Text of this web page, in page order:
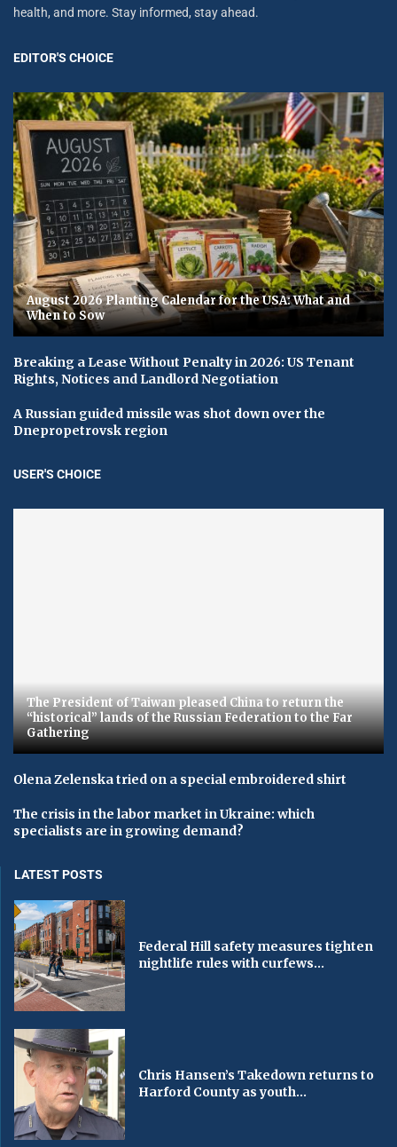
health, and more. Stay informed, stay ahead.
EDITOR'S CHOICE
August 2026 Planting Calendar for the USA: What and
When to Sow
Breaking a Lease Without Penalty in 2026: US Tenant
Rights, Notices and Landlord Negotiation
A Russian guided missile was shot down over the
Dnepropetrovsk region
USER'S CHOICE
The President of Taiwan pleased China to return the
“historical” lands of the Russian Federation to the Far
Gathering
Olena Zelenska tried on a special embroidered shirt
The crisis in the labor market in Ukraine: which
specialists are in growing demand?
LATEST POSTS
Federal Hill safety measures tighten
nightlife rules with curfews...
Chris Hansen’s Takedown returns to
Harford County as youth...